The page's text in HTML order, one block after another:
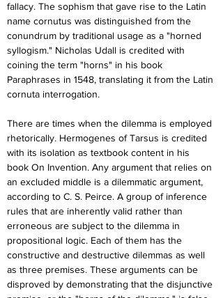
fallacy. The sophism that gave rise to the Latin
name cornutus was distinguished from the
conundrum by traditional usage as a "horned
syllogism." Nicholas Udall is credited with
coining the term "horns" in his book
Paraphrases in 1548, translating it from the Latin
cornuta interrogation.
There are times when the dilemma is employed
rhetorically. Hermogenes of Tarsus is credited
with its isolation as textbook content in his
book On Invention. Any argument that relies on
an excluded middle is a dilemmatic argument,
according to C. S. Peirce. A group of inference
rules that are inherently valid rather than
erroneous are subject to the dilemma in
propositional logic. Each of them has the
constructive and destructive dilemmas as well
as three premises. These arguments can be
disproved by demonstrating that the disjunctive